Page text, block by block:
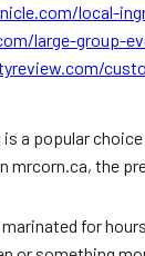
local-
large-group-
popular
the
for